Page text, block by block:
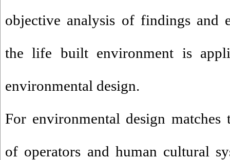
objective analysis of findings and
the life built environment is
environmental design.
For environmental design matches
of operators and human cultural